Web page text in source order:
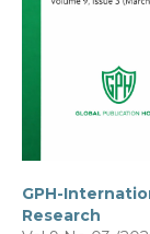
GPH-
Research